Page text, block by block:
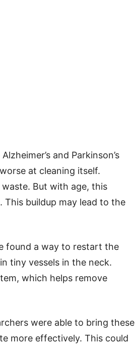
and Parkinson’s
at cleaning itself.
But with age, this
This buildup may lead to the
found a way to restart the
tiny vessels in the neck.
which helps remove
were able to bring these
more effectively. This could